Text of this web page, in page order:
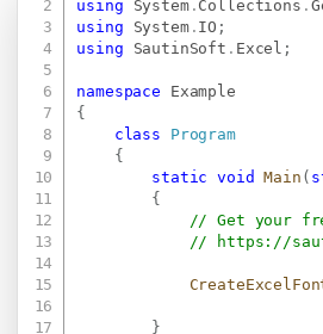
using System. Collections .
using
System. IO ;
using
SautinSoft . Excel ;
namespace
Example
{
class
Program
{
static
void Main (
{
// Get your
//
https://
}